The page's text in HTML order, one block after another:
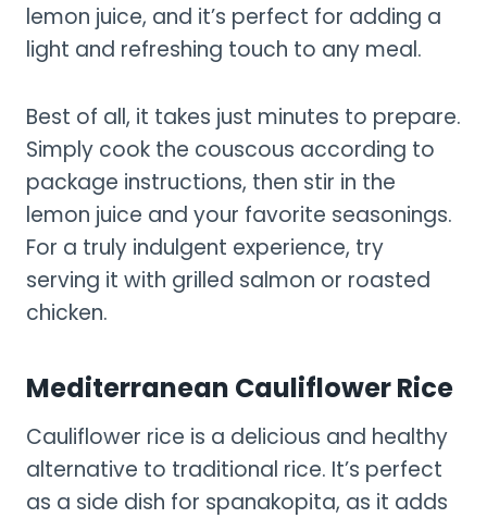
lemon juice, and it’s perfect for adding a
light and refreshing touch to any meal.
Best of all, it takes just minutes to prepare.
Simply cook the couscous according to
package instructions, then stir in the
lemon juice and your favorite seasonings.
For a truly indulgent experience, try
serving it with grilled salmon or roasted
chicken.
Mediterranean Cauliflower Rice
Cauliflower rice is a delicious and healthy
alternative to traditional rice. It’s perfect
as a side dish for spanakopita, as it adds